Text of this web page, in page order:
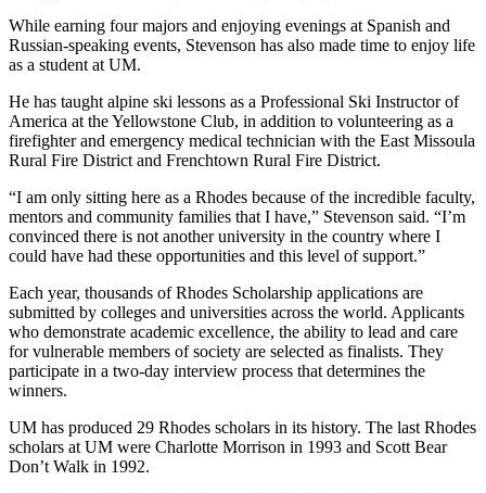
While earning four majors and enjoying evenings at Spanish and
Russian-speaking events, Stevenson has also made time to enjoy life
as a student at UM.
He has taught alpine ski lessons as a Professional Ski Instructor of
America at the Yellowstone Club, in addition to volunteering as a
firefighter and emergency medical technician with the East Missoula
Rural Fire District and Frenchtown Rural Fire District.
“I am only sitting here as a Rhodes because of the incredible faculty,
mentors and community families that I have,” Stevenson said. “I’m
convinced there is not another university in the country where I
could have had these opportunities and this level of support.”
Each year, thousands of Rhodes Scholarship applications are
submitted by colleges and universities across the world. Applicants
who demonstrate academic excellence, the ability to lead and care
for vulnerable members of society are selected as finalists. They
participate in a two-day interview process that determines the
winners.
UM has produced 29 Rhodes scholars in its history. The last Rhodes
scholars at UM were Charlotte Morrison in 1993 and Scott Bear
Don’t Walk in 1992.